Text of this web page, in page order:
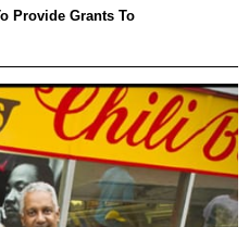
Provide Grants To